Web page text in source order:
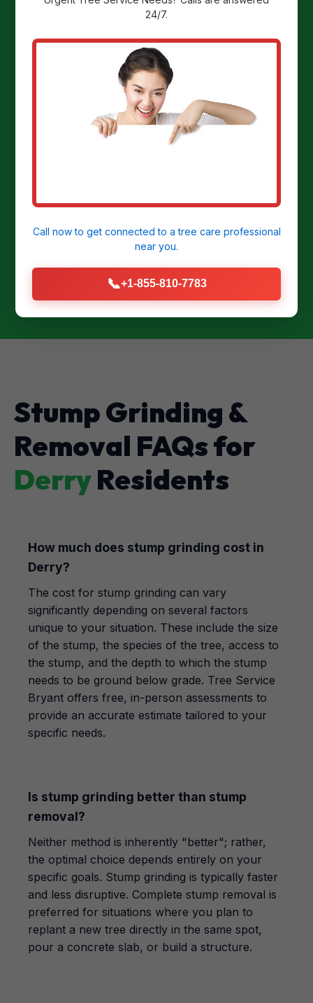
Ready to
Transform Your
Yard?
Derry, PA today!
Stump Grinding &
Removal FAQs for
DerryResidents
How much does stump grinding cost in
Derry?
The cost for stump grinding can vary
significantly depending on several factors
unique to your situation. These include the size
of the stump, the species of the tree, access to
the stump, and the depth to which the stump
needs to be ground below grade. Tree Service
Bryant offers free, in-person assessments to
provide an accurate estimate tailored to your
specific needs.
Is stump grinding better than stump
removal?
Neither method is inherently "better"; rather,
the optimal choice depends entirely on your
specific goals. Stump grinding is typically faster
and less disruptive. Complete stump removal is
preferred for situations where you plan to
replant a new tree directly in the same spot,
pour a concrete slab, or build a structure.
24/7.
Call now to get connected to atree care professional
near you.
📞+1-855-810-7783